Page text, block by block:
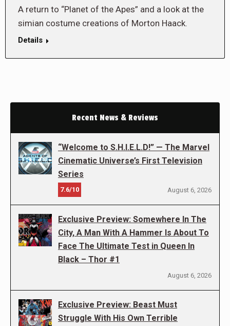
A return to “Planet of the Apes” and a look at the
simian costume creations of Morton Haack.
Details
Recent News & Reviews
“Welcome to S.H.I.E.L.D!” — The Marvel
Cinematic Universe’s First Television
Series
7.6/10 August 6, 2026
Exclusive Preview: Somewhere In The
City, A Man With A Hammer Is About To
Face The Ultimate Test in Queen In
Black – Thor #1
August 6, 2026
Exclusive Preview: Beast Must
Struggle With His Own Terrible